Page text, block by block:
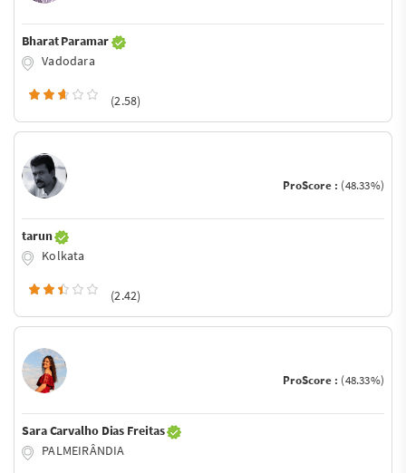
Bharat Paramar
Vadodara
(2.58)
ProScore : (48.33%)
tarun
Kolkata
(2.42)
ProScore : (48.33%)
Sara Carvalho Dias Freitas
PALMEIRÂNDIA